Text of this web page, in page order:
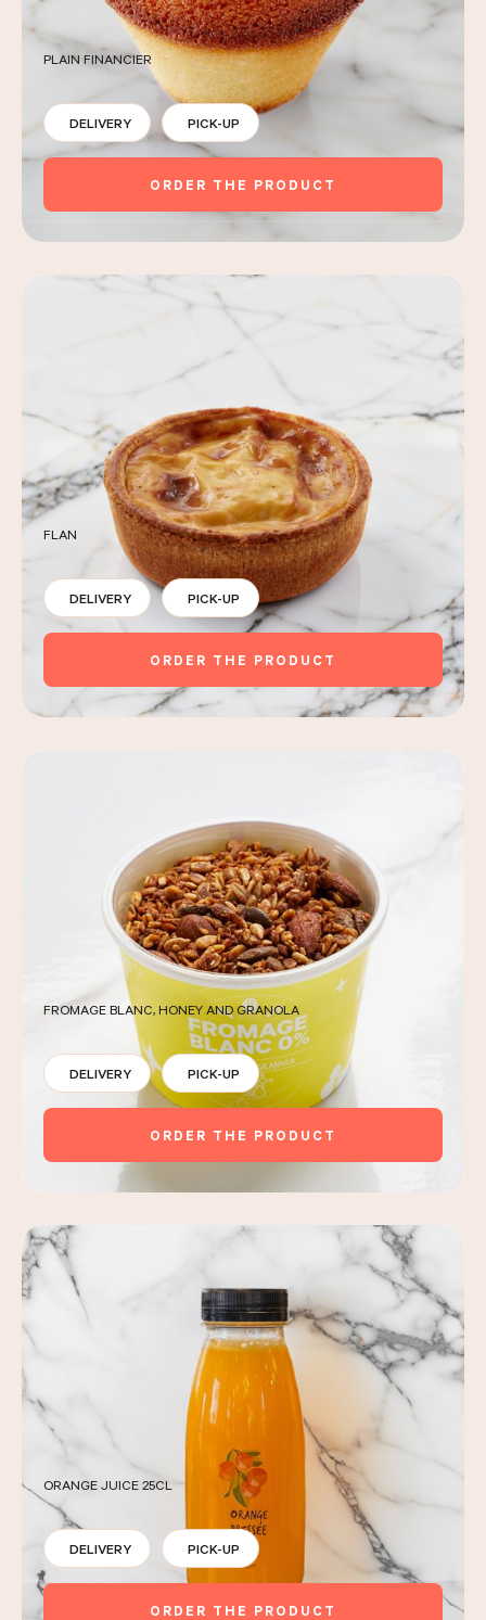
PLAIN FINANCIER
DELIVERY PICK-UP
ORDER THE PRODUCT
FLAN
DELIVERY PICK-UP
ORDER THE PRODUCT
FROMAGE BLANC, HONEY AND GRANOLA
DELIVERY PICK-UP
ORDER THE PRODUCT
ORANGE JUICE 25CL
DELIVERY PICK-UP
ORDER THE PRODUCT